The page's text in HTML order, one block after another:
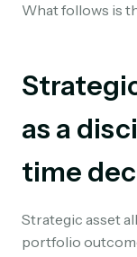
What follows is
as a
time
Strategic asset
portfolio